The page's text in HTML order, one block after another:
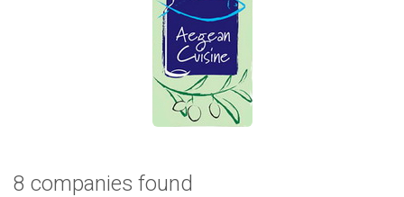
8 companies found